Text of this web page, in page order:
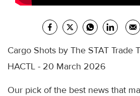
Cargo Shots by The STAT Trade
HACTL - 20 March 2026
Our pick of the best news that